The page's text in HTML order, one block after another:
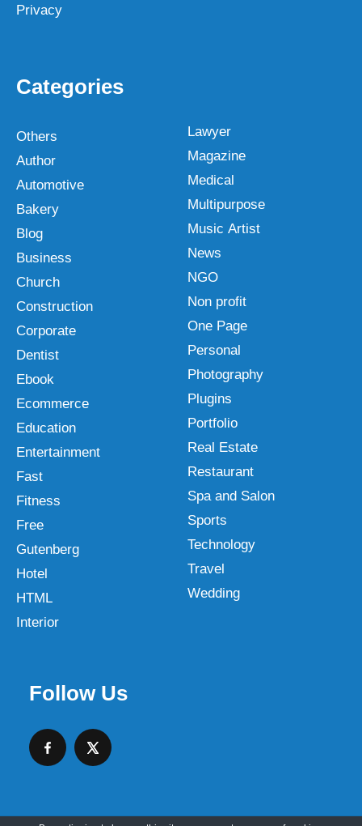
Privacy
Categories
Others
Author
Automotive
Bakery
Blog
Business
Church
Construction
Corporate
Dentist
Ebook
Ecommerce
Education
Entertainment
Fast
Fitness
Free
Gutenberg
Hotel
HTML
Interior
Lawyer
Magazine
Medical
Multipurpose
Music Artist
News
NGO
Non profit
One Page
Personal
Photography
Plugins
Portfolio
Real Estate
Restaurant
Spa and Salon
Sports
Technology
Travel
Wedding
Follow Us